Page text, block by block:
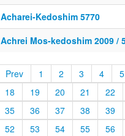
Acharei-Kedoshim 5770
Achrei Mos-kedoshim 2009 /
Prev 1 2 3 4
5
18
19 20 21
22
35
36 37 38
39
52
53 54 55
56